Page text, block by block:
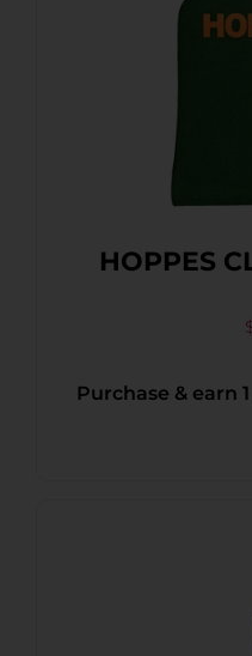
HOPPES
Purchase & earn